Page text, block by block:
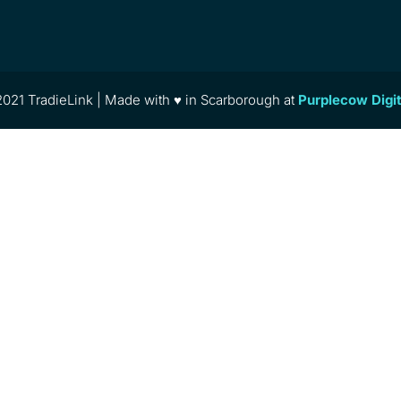
TradieLink | Made with ♥ in Scarborough at Purplecow